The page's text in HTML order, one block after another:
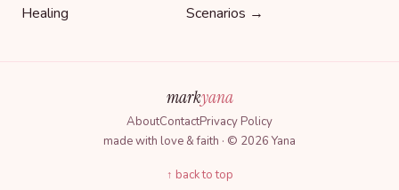
Healing
Scenarios →
markyana
AboutContactPrivacy Policy
made with love & faith · © 2026 Yana
↑ back to top